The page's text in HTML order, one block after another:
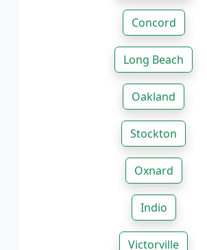
Concord
Long Beach
Oakland
Stockton
Oxnard
Indio
Victorville